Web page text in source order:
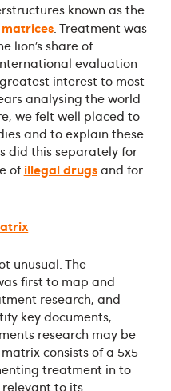
known as the
. Treatment was
lion’s share of
evaluation
interest to most
analysing the world
we felt well placed to
and to explain these
did this separately for
ofillegal drugsand for
unusual. The
first to map and
research, and
key documents,
research may be
consists of a 5x5
treatment in to
to its